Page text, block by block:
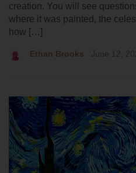
creation. You will see
where it was painted, the
how […]
Ethan Brooks June 12,